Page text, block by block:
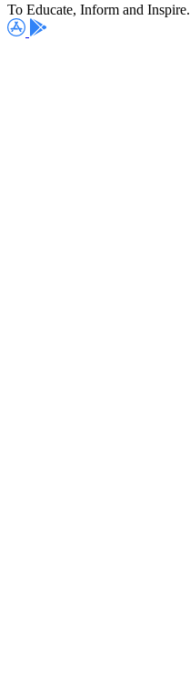
To Educate, Inform and Inspire.